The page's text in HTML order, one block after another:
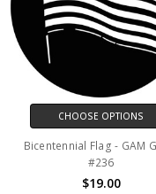
CHOOSE OPTIONS
Bicentennial Flag - GAM
#236
$19.00